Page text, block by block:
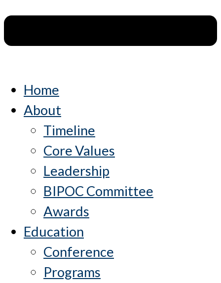
Home
About
Timeline
Core Values
Leadership
BIPOC Committee
Awards
Education
Conference
Programs